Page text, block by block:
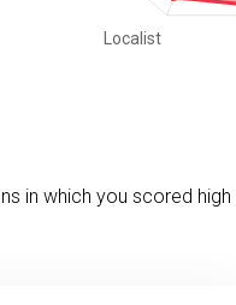
in which you scored